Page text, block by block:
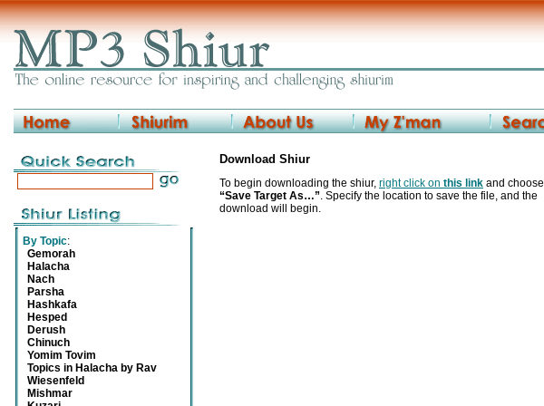
By Topic:
Gemorah
Halacha
Nach
Parsha
Hashkafa
Hesped
Derush
Chinuch
Yomim Tovim
Topics in Halacha by Rav
Wiesenfeld
Mishmar
Download Shiur
To begin downloading the shiur, right click on this link and choose
“Save Target As…”. Specify the location to save the file, and the
download will begin.